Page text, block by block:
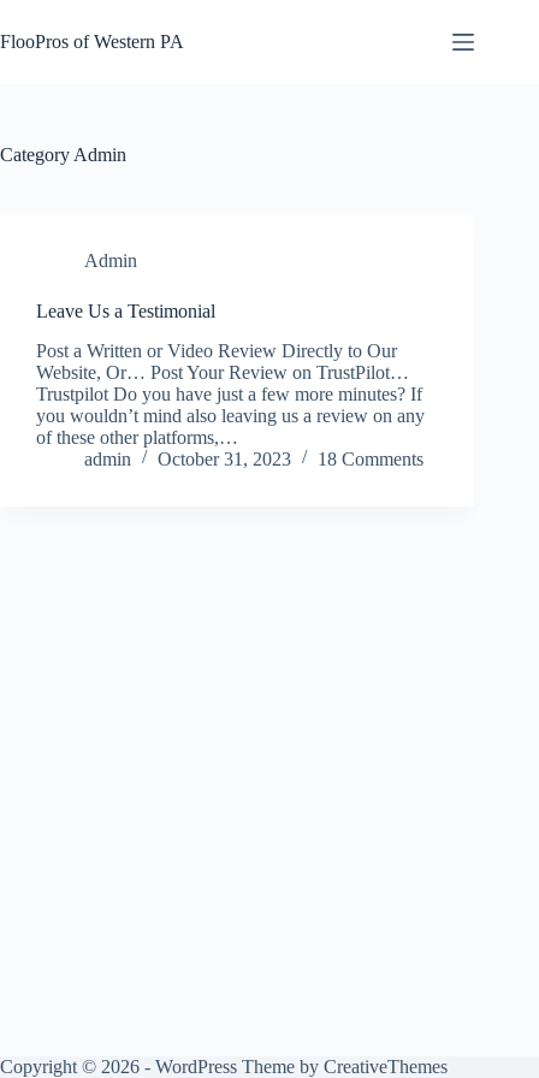
to
content
FlooPros of Western PA
Category Admin
Admin
Leave Us a Testimonial
Post a Written or Video Review Directly to Our
Website, Or… Post Your Review on TrustPilot…
Trustpilot Do you have just a few more minutes? If
you wouldn’t mind also leaving us a review on any
of these other platforms,…
admin
October 31, 2023 18 Comments
Copyright © 2026 - WordPress Theme by CreativeThemes